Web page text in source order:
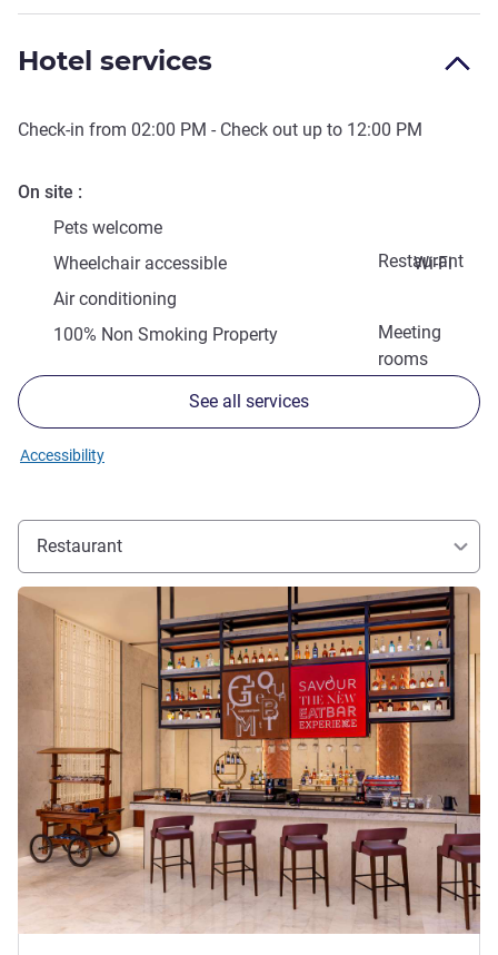
Hotel services
Check-in from 02:00 PM - Check out up to 12:00 PM
On site
Pets welcome
Restaurant
Wheelchair accessible
Wi-Fi
Air conditioning
Meeting
rooms
100% Non Smoking Property
See all services
Accessibility
Restaurant
See details